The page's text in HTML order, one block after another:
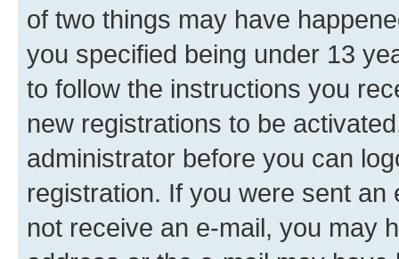
of two things may have
you specified being under 13
to follow the instructions you
new registrations to be
administrator before you can
registration. If you were sent
not receive an e-mail, you may